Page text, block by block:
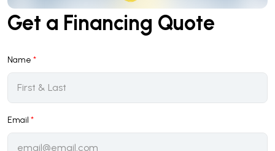
Get a Financing Quote
Name *
Email *